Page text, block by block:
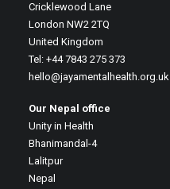
Cricklewood Lane
London NW2 2TQ
United Kingdom
Tel: +44 7843 275 373
hello@jayamentalhealth.org.uk
Our Nepal office
Unity in Health
Bhanimandal-4
Lalitpur
Nepal